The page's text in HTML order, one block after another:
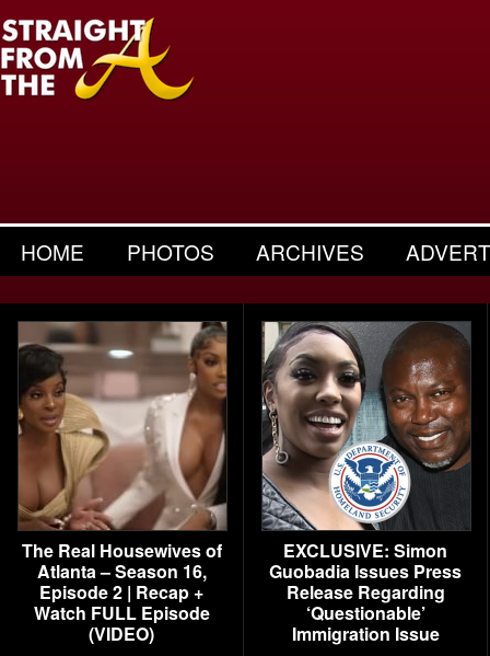
HOME PHOTOS ARCHIVES
The Real Housewives of
Atlanta – Season 16,
Episode 2 | Recap +
Watch FULL Episode
(VIDEO)
EXCLUSIVE: Simon
Guobadia Issues Press
Release Regarding
‘Questionable’
Immigration Issue